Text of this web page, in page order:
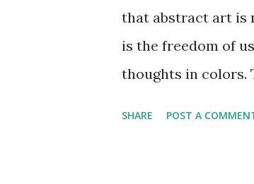
that abstract art is
is the freedom of
thoughts in colors.
SHARE POST A